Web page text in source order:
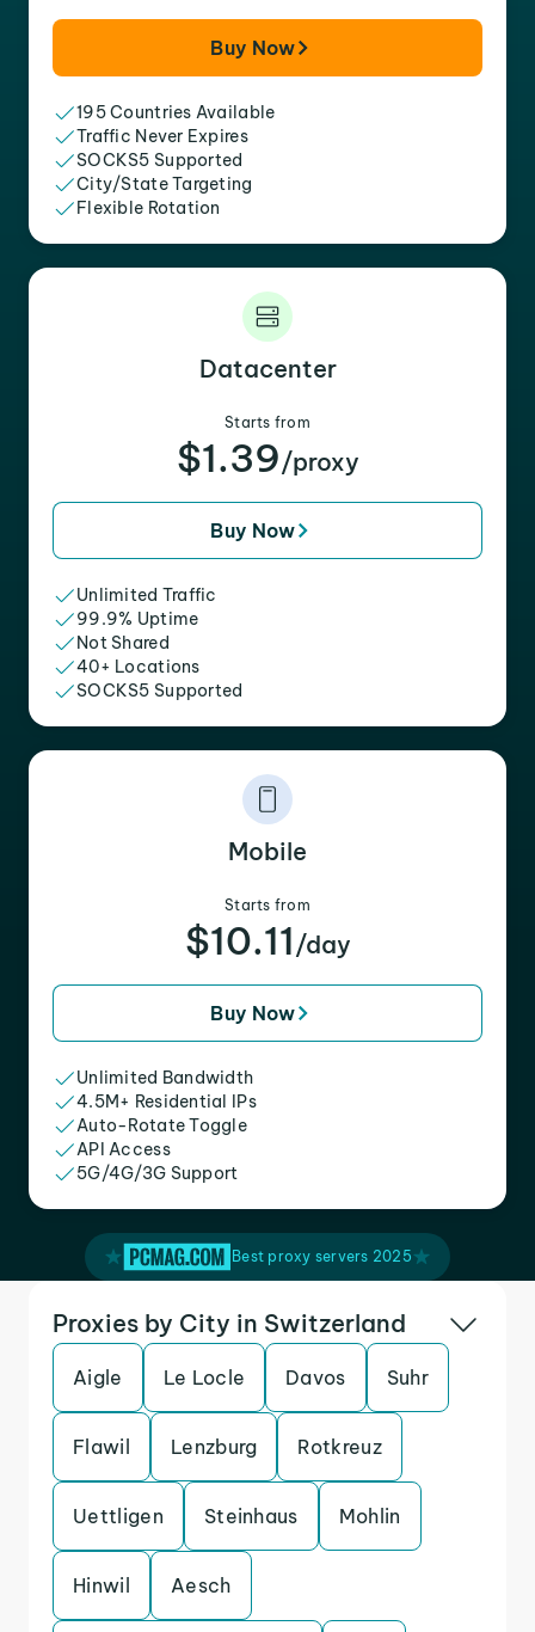
Buy Now
195 Countries Available
Traffic Never Expires
SOCKS5 Supported
City/State Targeting
Flexible Rotation
Datacenter
Starts from
$1.39/proxy
Buy Now
Unlimited Traffic
99.9% Uptime
Not Shared
40+ Locations
SOCKS5 Supported
Mobile
Starts from
$10.11 /day
Buy Now
Unlimited Bandwidth
4.5M+ Residential IPs
Auto-Rotate Toggle
API Access
5G/4G/3G Support
Best proxy servers 2025
Proxies by City in Switzerland
Aigle Le Locle Davos Suhr
Flawil Lenzburg Rotkreuz
Uettligen Steinhaus Mohlin
Hinwil Aesch